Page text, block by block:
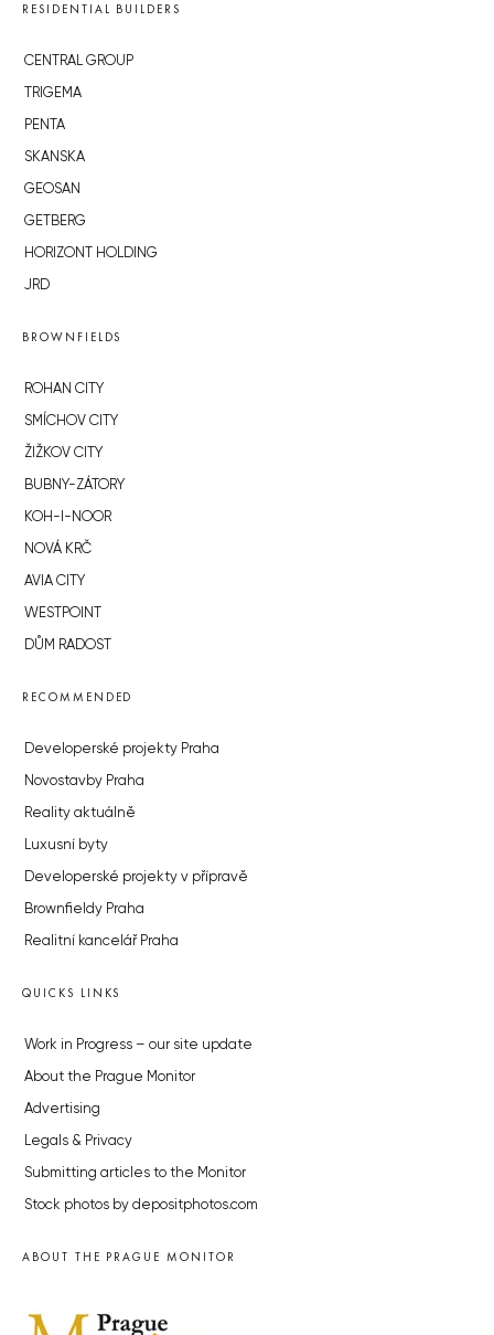
RESIDENTIAL BUILDERS
CENTRAL GROUP
TRIGEMA
PENTA
SKANSKA
GEOSAN
GETBERG
HORIZONT HOLDING
JRD
BROWNFIELDS
ROHAN CITY
SMÍCHOV CITY
ŽIŽKOV CITY
BUBNY-ZÁTORY
KOH-I-NOOR
NOVÁ KRČ
AVIA CITY
WESTPOINT
DŮM RADOST
RECOMMENDED
Developerské projekty Praha
Novostavby Praha
Reality aktuálně
Luxusní byty
Developerské projekty v přípravě
Brownfieldy Praha
Realitní kancelář Praha
QUICKS LINKS
Work in Progress – our site update
About the Prague Monitor
Advertising
Legals & Privacy
Submitting articles to the Monitor
Stock photos by depositphotos.com
ABOUT THE PRAGUE MONITOR